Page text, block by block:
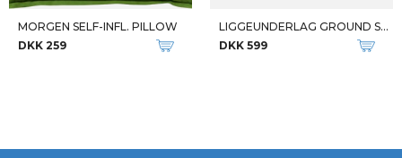
MORGEN SELF-INFL. PILLOW
DKK 259
LIGGEUNDERLAG GROUND SHEET 14MM
DKK 599